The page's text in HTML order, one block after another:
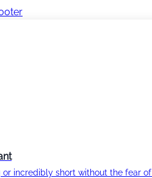
incredibly short without the fear